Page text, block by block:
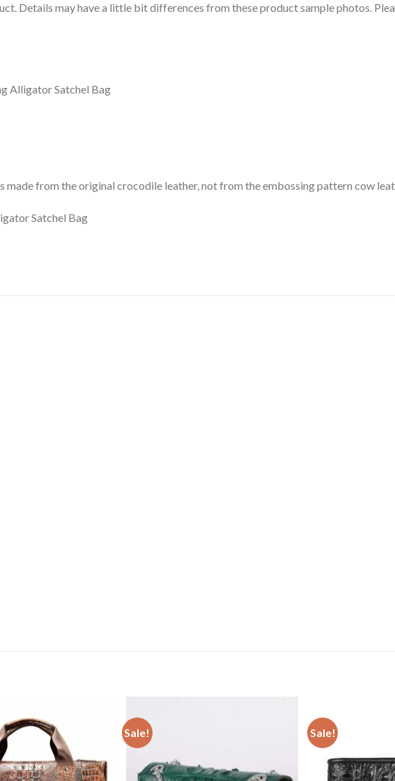
Details may have a little bit differences from these product sample photos.
Alligator Satchel Bag
made from the original crocodile leather, not from the embossing pattern cow
Sale! Sale!